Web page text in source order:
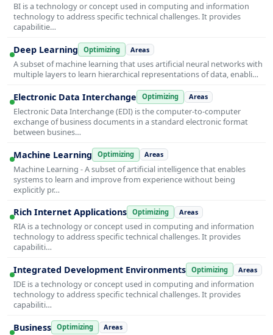
BI is a technology or concept used in computing and information
technology to address specific technical challenges. It provides
capabilitie…
Deep Learning Optimizing Areas
A subset of machine learning that uses artificial neural networks with
multiple layers to learn hierarchical representations of data, enabli…
Electronic Data Interchange Optimizing Areas
Electronic Data Interchange (EDI) is the computer-to-computer
exchange of business documents in a standard electronic format
between busines…
Machine Learning Optimizing Areas
Machine Learning - A subset of artificial intelligence that enables
systems to learn and improve from experience without being
explicitly pr…
Rich Internet Applications Optimizing Areas
RIA is a technology or concept used in computing and information
technology to address specific technical challenges. It provides
capabiliti…
Integrated Development Environments Optimizing Areas
IDE is a technology or concept used in computing and information
technology to address specific technical challenges. It provides
capabiliti…
Business Optimizing Areas